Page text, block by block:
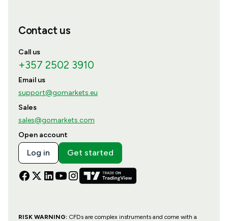
Contact us
Call us
+357 2502 3910
Email us
support@gomarkets.eu
Sales
sales@gomarkets.com
Open account
Log in Get started
RISK WARNING:CFDs are complex instruments and come with a